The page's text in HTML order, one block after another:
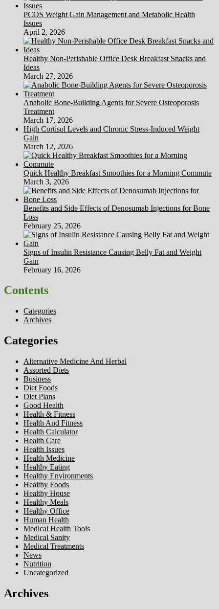
PCOS Weight Gain Management and Metabolic Health
Issues
April 2, 2026
Healthy Non-Perishable Office Desk Breakfast Snacks and
Ideas
March 27, 2026
Anabolic Bone-Building Agents for Severe Osteoporosis
Treatment
March 17, 2026
High Cortisol Levels and Chronic Stress-Induced Weight
Gain
March 12, 2026
Quick Healthy Breakfast Smoothies for a Morning Commute
March 3, 2026
Benefits and Side Effects of Denosumab Injections for Bone
Loss
February 25, 2026
Signs of Insulin Resistance Causing Belly Fat and Weight
Gain
February 16, 2026
Contents
Categories
Archives
Categories
Alternative Medicine And Herbal
Assorted Diets
Business
Diet Foods
Diet Plans
Good Health
Health & Fitness
Health And Fitness
Health Calculator
Health Care
Health Issues
Health Medicine
Healthy Eating
Healthy Environments
Healthy Foods
Healthy House
Healthy Meals
Healthy Office
Human Health
Medical Health Tools
Medical Sanity
Medical Treatments
News
Nutrition
Uncategorized
Archives